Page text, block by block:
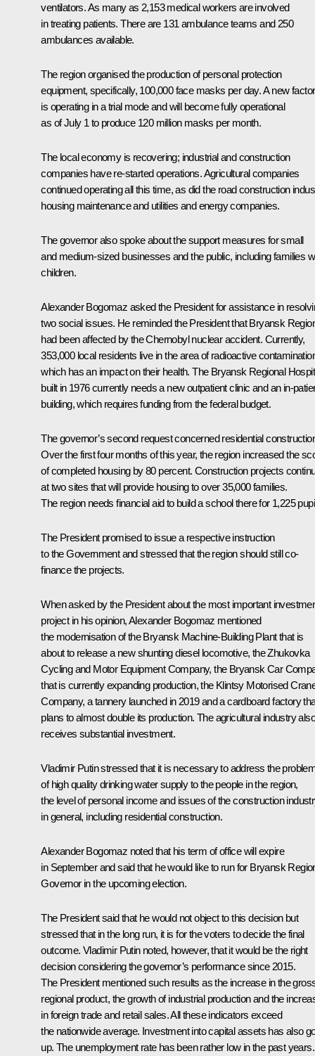
ventilators. As many as 2,153 medical workers are involved
in treating patients. There are 131 ambulance teams and 250
ambulances available.
The region organised the production of personal protection
equipment, specifically, 100,000 face masks per day. A new
is operating in a trial mode and will become fully operational
as of July 1 to produce 120 million masks per month.
The local economy is recovering; industrial and construction
companies have re-started operations. Agricultural companies
continued operating all this time, as did the road construction
housing maintenance and utilities and energy companies.
The governor also spoke about the support measures for small
and medium-sized businesses and the public, including families
children.
Alexander Bogomaz asked the President for assistance in
two social issues. He reminded the President that Bryansk
had been affected by the Chernobyl nuclear accident. Currently,
353,000 local residents live in the area of radioactive
which has an impact on their health. The Bryansk Regional
built in 1976 currently needs a new outpatient clinic and an in-
building, which requires funding from the federal budget.
The governor’s second request concerned residential
Over the first four months of this year, the region increased the
of completed housing by 80 percent. Construction projects
at two sites that will provide housing to over 35,000 families.
The region needs financial aid to build a school there for 1,225
The President promised to issue a respective instruction
to the Government and stressed that the region should still co-
finance the projects.
When asked by the President about the most important
project in his opinion, Alexander Bogomaz mentioned
the modernisation of the Bryansk Machine-Building Plant that is
about to release a new shunting diesel locomotive, the Zhukovka
Cycling and Motor Equipment Company, the Bryansk Car
that is currently expanding production, the Klintsy Motorised
Company, a tannery launched in 2019 and a cardboard factory
plans to almost double its production. The agricultural industry also
receives substantial investment.
Vladimir Putin stressed that it is necessary to address the
of high quality drinking water supply to the people in the region,
the level of personal income and issues of the construction
in general, including residential construction.
Alexander Bogomaz noted that his term of office will expire
in September and said that he would like to run for Bryansk
Governor in the upcoming election.
The President said that he would not object to this decision but
stressed that in the long run, it is for the voters to decide the final
outcome. Vladimir Putin noted, however, that it would be the right
decision considering the governor’s performance since 2015.
The President mentioned such results as the increase in the
regional product, the growth of industrial production and the
in foreign trade and retail sales. All these indicators exceed
the nationwide average. Investment into capital assets has also
up. The unemployment rate has been rather low in the past years.